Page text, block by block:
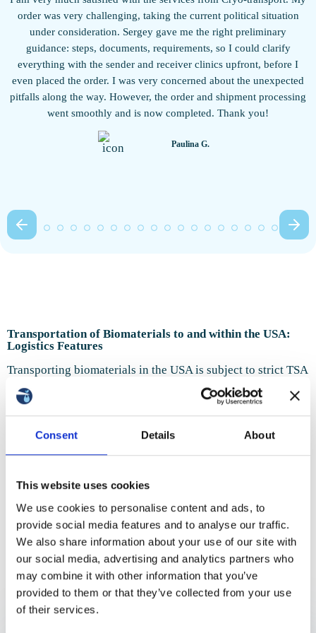
Consent Details About
This website uses cookies
We use cookies to personalise content and ads, to
provide social media features and to analyse our traffic.
We also share information about your use of our site with
our social media, advertising and analytics partners who
may combine it with other information that you’ve
provided to them or that they’ve collected from your use
of their services.
order was very challenging, taking the current political situation
under consideration. Sergey gave me the right preliminary
guidance: steps, documents, requirements, so I could clarify
everything with the sender and receiver clinics upfront, before I
even placed the order. I was very concerned about the unexpected
pitfalls along the way. However, the order and shipment processing
went smoothly and is now completed. Thank you!
Paulina G.
Transportation of Biomaterials to and within the USA:
Logistics Features
Transporting biomaterials in the USA is subject to strict TSA
compliance with aviation rules and continuous temperature
control. Key destinations include New York, California,
Florida, and Texas. Delivery speed is critical: no more than
24 hours, otherwise samples lose viability. We ensure full
regulatory compliance.
We transport sperm, oocytes, embryos, tissue, and stem
cells. Embryos are delivered in certified cryo-containers
only. Sperm transportation requires full labeling and
accompanying documentation. The most sensitive type of
delivery is oocytes, due to their high vulnerability to
external factors.
Transportation of Biomaterials from the USA to Other
Countries
How is the transportation of
biomaterials to the USA carried
out?
So that you know what to expect
Thank you!
We have received your request and
will contact you shortly